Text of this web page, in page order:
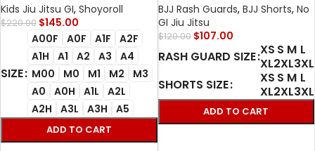
with Bag
Kids Jiu Jitsu GI, Shoyoroll
$220.00 $145.00
SIZE
A00F A0F A1F
A2F
A1H
A1 A2 A3
A4
M00
M0 M1 M2
M3
A0
A0H A1L
A2L
A2H
A3L A3H A5
ADD TO CART
Guard LS & Shorts Set |
Premium No-Gi Grappling
Gear
BJJ Rash Guards, BJJ Shorts, No
GI Jiu Jitsu
$120.00 $107.00
RASH GUARD SIZE XS S M L
XL2XL3XL
SHORTS SIZE
XS S M L
XL2XL3XL
ADD TO CART